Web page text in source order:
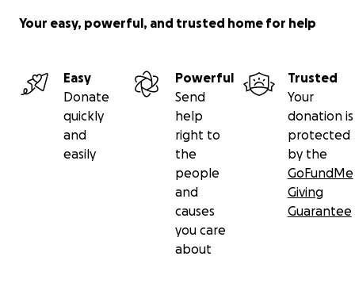
Your easy, powerful, and trusted home for help
Easy
Donate
quickly
and
easily
Powerful
Send
help
right to
the
people
and
causes
you care
about
Trusted
Your
donation is
protected
by the
GoFundMe
Giving
Guarantee